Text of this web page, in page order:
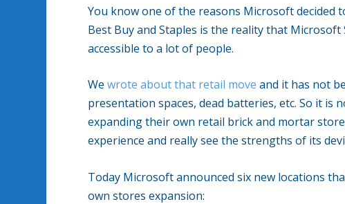
You know one of the reasons Microsoft
Best Buy and Staples is the reality that
accessible to a lot of people.
Wewrote about that retail move and it has not
presentation spaces, dead batteries, etc. So it
expanding their own retail brick and mortar
experience and really see the strengths of its
Today Microsoft announced six new locations
own stores expansion: